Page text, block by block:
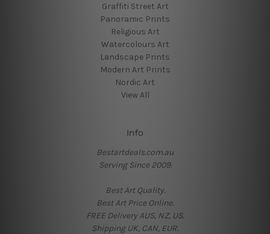
Graffiti Street Art
Panoramic Prints
Religious Art
Watercolours Art
Landscape Prints
Modern Art Prints
Nordic Art
View All
Info
Bestartdeals.com.au
Serving Since 2009.
Best Art Quality.
Best Art Price Online.
FREE Delivery AUS, NZ, US.
Shipping UK, CAN, EUR.